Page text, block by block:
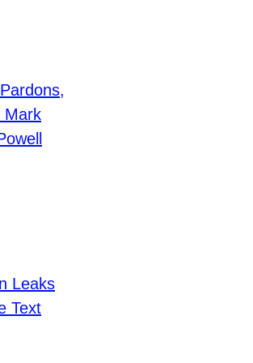
Mark
Leaks
Text